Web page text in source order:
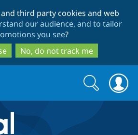
to
main
content
to
search
third party cookies and web
our audience, and to tailor
you see?
No, do not track me
Search
form
Search